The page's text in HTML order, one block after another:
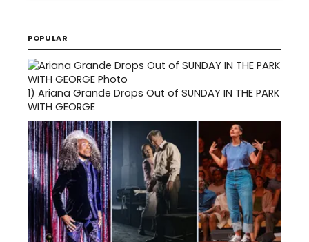
POPULAR
1) Ariana Grande Drops Out of SUNDAY IN THE PARK
WITH GEORGE